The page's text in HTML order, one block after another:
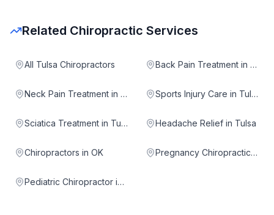
Related Chiropractic Services
All Tulsa Chiropractors Back Pain Treatment in Tulsa
Neck Pain Treatment in Tulsa Sports Injury Care in Tulsa
Sciatica Treatment in Tulsa Headache Relief in Tulsa
Chiropractors in OK Pregnancy Chiropractic in Tulsa
Pediatric Chiropractor in Tulsa